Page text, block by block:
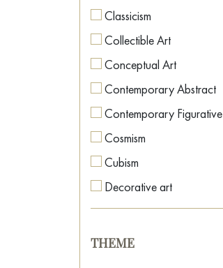
Classicism
Collectible Art
Conceptual Art
Contemporary Abstract
Contemporary Figurative
Cosmism
Cubism
Decorative art
Expressionism
Fauvism
THEME